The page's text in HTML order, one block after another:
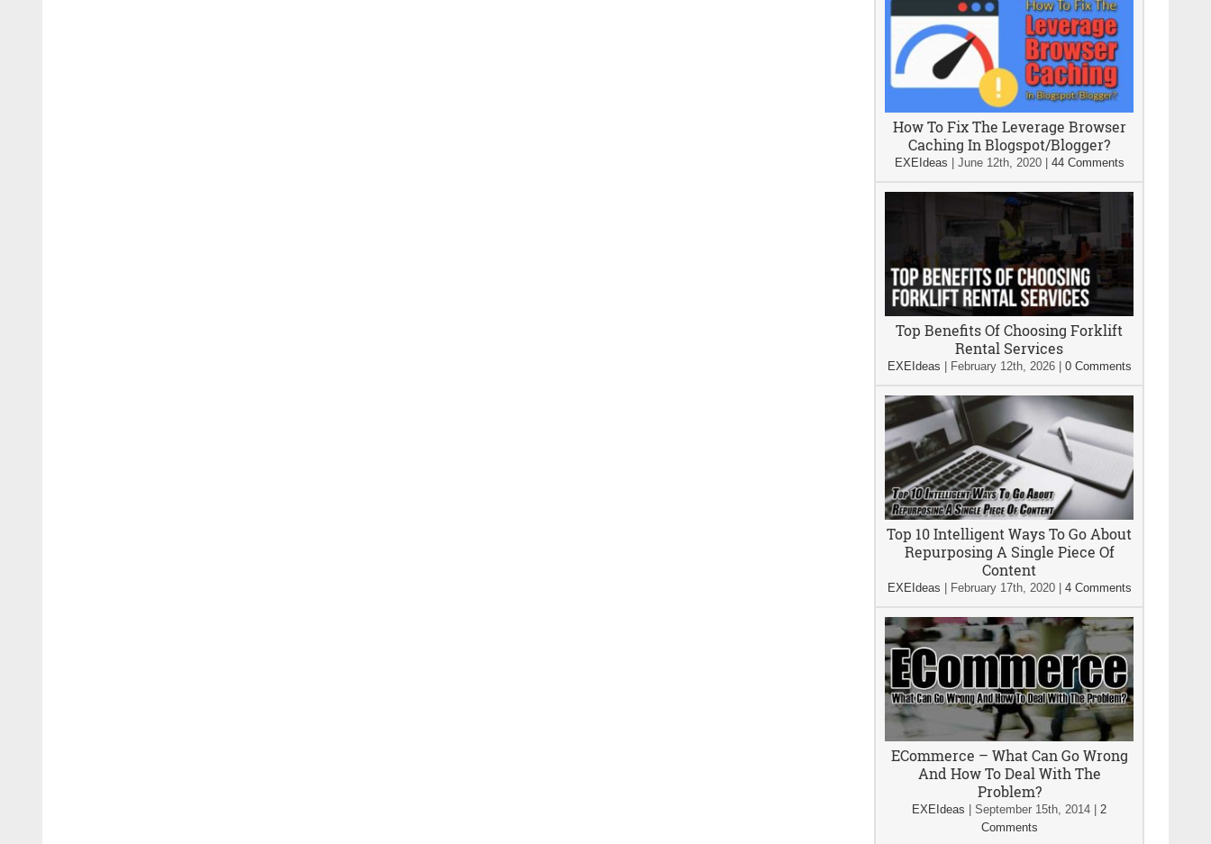
How To Fix The Leverage Browser
Caching In Blogspot/Blogger?
EXEIdeas June 12th, 2020| 44 Comments
Top Benefits Of Choosing Forklift
Rental Services
EXEIdeas February 12th, 2026| 0 Comments
Top 10 Intelligent Ways To Go About
Repurposing A Single Piece Of
Content
EXEIdeas February 17th, 2020| 4 Comments
ECommerce – What Can Go Wrong
And How To Deal With The
Problem?
EXEIdeas September 15th, 2014
2
Comments